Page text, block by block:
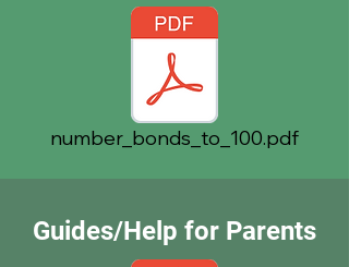
number_bonds_to_100.pdf
Guides/Help for Parents